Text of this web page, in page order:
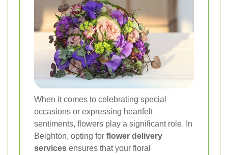
When it comes to celebrating special
occasions or expressing heartfelt
sentiments, flowers play a significant role. In
Beighton, opting for flower delivery
services ensures that your floral